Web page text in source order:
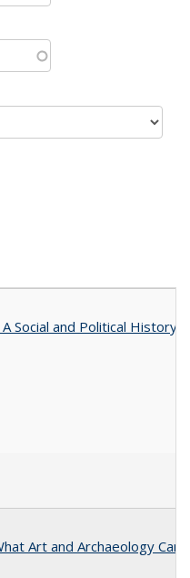
Social and Political History
Art and Archaeology